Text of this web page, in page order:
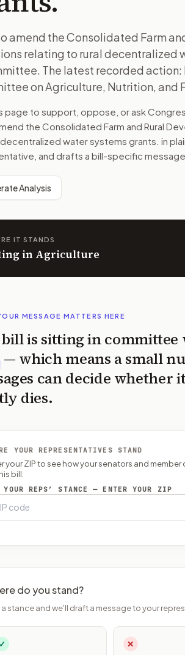
amend the Consolidated Farm
relating to rural decentralized
The latest recorded
on Agriculture, Nutrition, and
page to support, oppose, or ask
the Consolidated Farm and Rural
water systems grants. in
and drafts a bill-specific message
Analysis
IT STANDS
in Agriculture
MESSAGE MATTERS HERE
is sitting in committee
— which means a small
can decide whether
dies.
YOUR REPRESENTATIVES STAND
your ZIP to see how your senators and
bill.
YOUR REPS’ STANCE — ENTER YOUR ZIP
do you stand?
a stance and we'll draft a message to your
✓ ✕